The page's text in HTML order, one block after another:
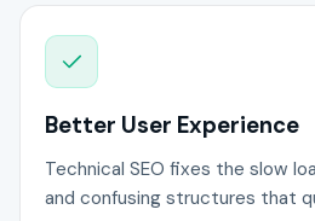
Better User Experience
Technical SEO fixes the slow
and confusing structures that